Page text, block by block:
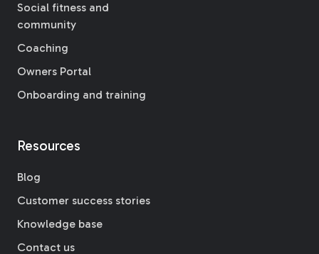
Social fitness and
community
Coaching
Owners Portal
Onboarding and training
Resources
Blog
Customer success stories
Knowledge base
Contact us